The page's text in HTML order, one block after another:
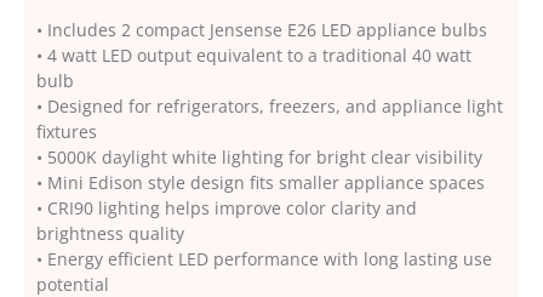
• Includes 2 compact Jensense E26 LED appliance bulbs
• 4 watt LED output equivalent to a traditional 40 watt
bulb
• Designed for refrigerators, freezers, and appliance light
fixtures
• 5000K daylight white lighting for bright clear visibility
• Mini Edison style design fits smaller appliance spaces
• CRI90 lighting helps improve color clarity and
brightness quality
• Energy efficient LED performance with long lasting use
potential